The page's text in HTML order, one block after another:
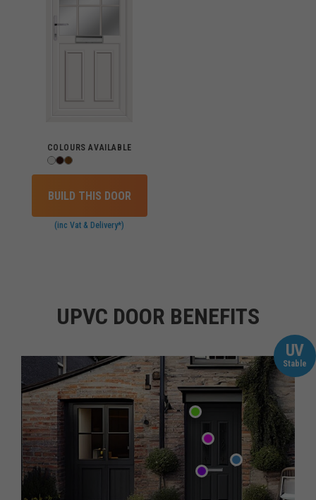
COLOURS AVAILABLE
BUILD THIS DOOR
(inc Vat & Delivery*)
UPVC DOOR BENEFITS
UV
Stable